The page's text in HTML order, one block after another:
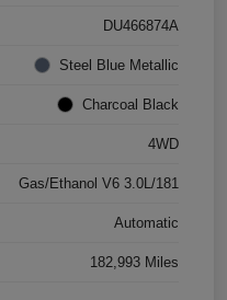
DU466874A
Steel Blue Metallic
Charcoal Black
4WD
Gas/Ethanol V6 3.0L/181
Automatic
182,993 Miles